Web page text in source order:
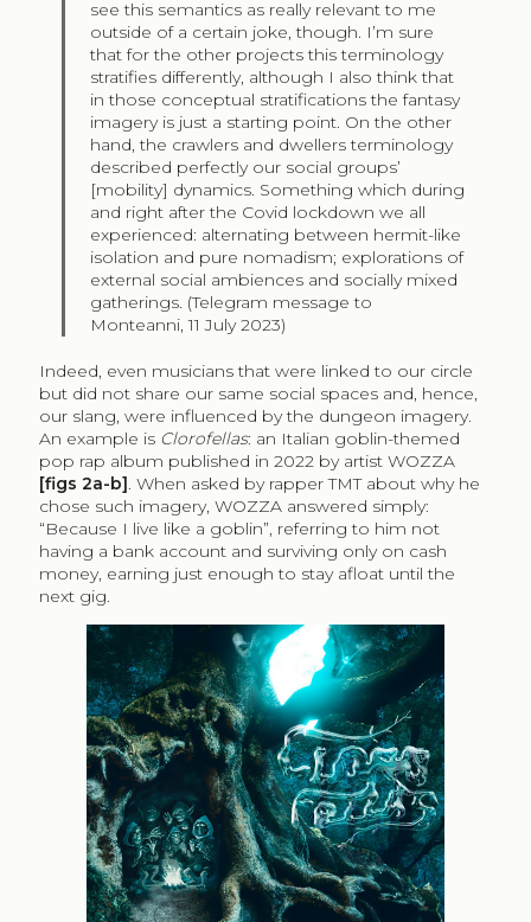
see this semantics as really relevant to me
outside of a certain joke, though. I’m sure
that for the other projects this terminology
stratifies differently, although I also think that
in those conceptual stratifications the fantasy
imagery is just a starting point. On the other
hand, the crawlers and dwellers terminology
described perfectly our social groups’
[mobility] dynamics. Something which during
and right after the Covid lockdown we all
experienced: alternating between hermit-like
isolation and pure nomadism; explorations of
external social ambiences and socially mixed
gatherings. (Telegram message to
Monteanni, 11 July 2023)
Indeed, even musicians that were linked to our circle
but did not share our same social spaces and, hence,
our slang, were influenced by the dungeon imagery.
An example is Clorofellas: an Italian goblin-themed
pop rap album published in 2022 by artist WOZZA
[figs 2a-b]. When asked by rapper TMT about why he
chose such imagery, WOZZA answered simply:
“Because I live like a goblin”, referring to him not
having a bank account and surviving only on cash
money, earning just enough to stay afloat until the
next gig.